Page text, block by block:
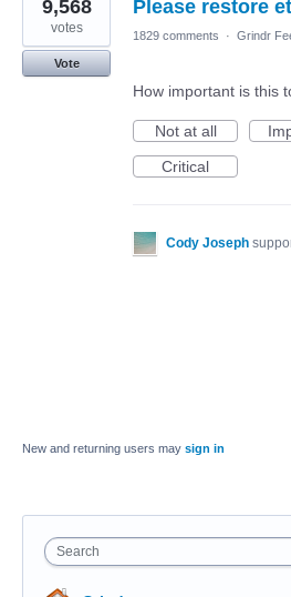
Please restore
9,568
votes
Vote
1829 comments · Grindr
How important is this
Not at all
Critical
Cody Joseph
New and returning users may sign in
Search